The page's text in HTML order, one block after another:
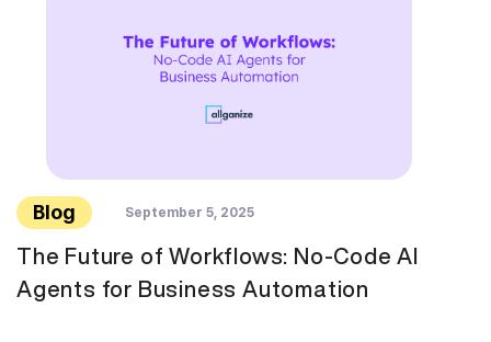
Blog September 5, 2025
The Future of Workflows: No-Code AI
Agents for Business Automation